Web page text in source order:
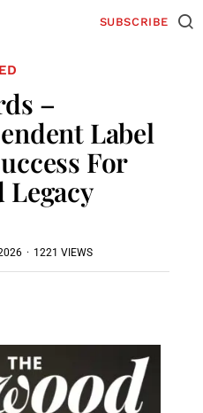
SUBSCRIBE
–
Label
For
Legacy
· 1221 VIEWS